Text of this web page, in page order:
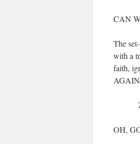
CAN
The
with a
faith,
OH,